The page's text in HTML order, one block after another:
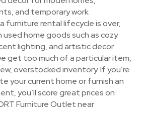
and temporary work
furniture rental lifecycle is over,
home goods such as cozy
lighting, and artistic decor.
get too much of a particular item,
overstocked inventory. If you’re
your current home or furnish an
you’ll score great prices on
Furniture Outlet near